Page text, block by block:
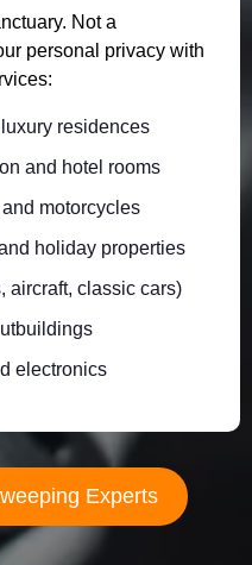
Not a
personal privacy with
residences
and hotel rooms
motorcycles
holiday properties
aircraft, classic cars)
electronics
Experts